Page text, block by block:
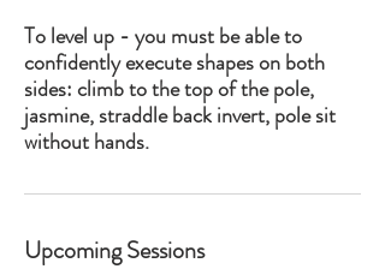
To level up - you must be able to
confidently execute shapes on both
sides: climb to the top of the pole,
jasmine, straddle back invert, pole sit
without hands.
Upcoming Sessions